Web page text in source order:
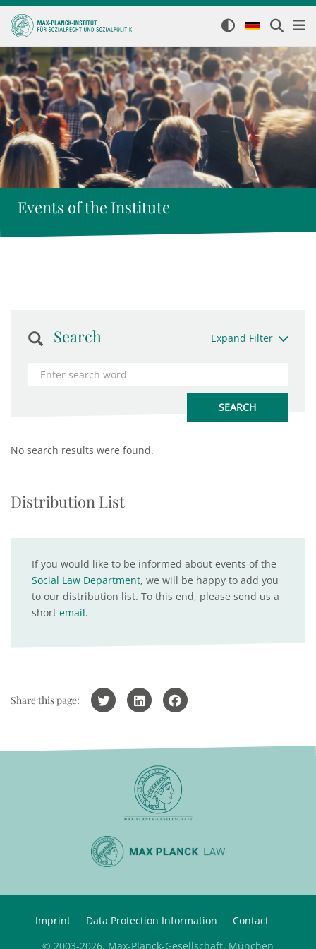
Events of the Institute
Search Expand Filter
No search results were found.
Distribution List
If you would like to be informed about events of the
Social Law Department, we will be happy to add you
to our distribution list. To this end, please send us a
short email.
Share this page:
Imprint Data Protection Information
Contact
© 2003-2026, Max-Planck-Gesellschaft, München